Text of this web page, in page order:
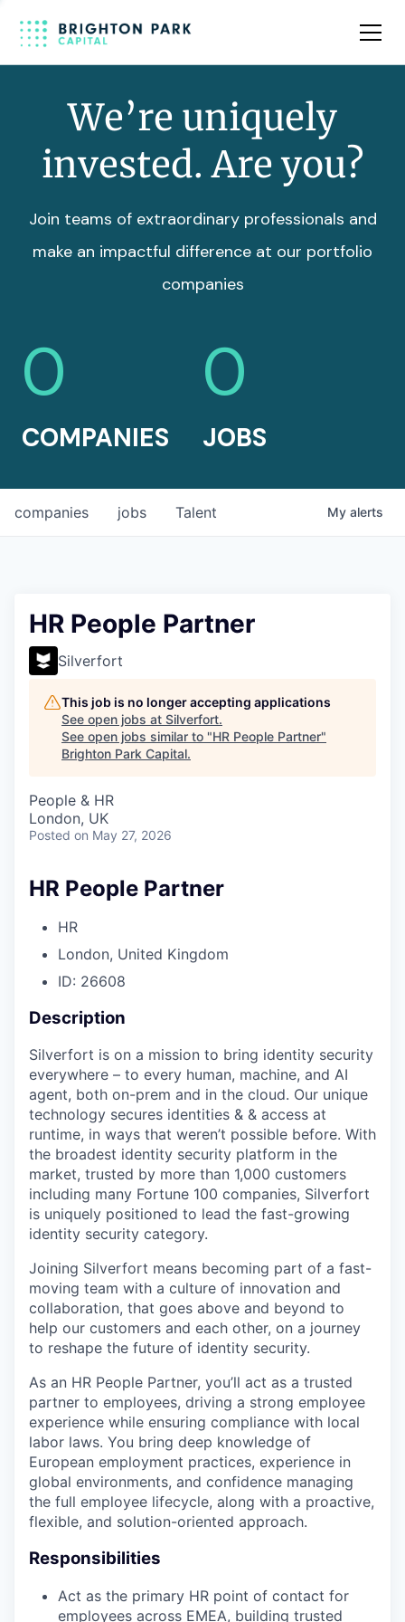
Team
We’re uniquely
invested. Are you?
Join teams of extraordinary professionals and
make an impactful difference at our portfolio
companies
0
COMPANIES
0
JOBS
jobs
companies Talent My alerts
HR People Partner
Silverfort
This job is no longer accepting applications
See open jobs at Silverfort.
See open jobs similar to "HR People Partner"
Brighton Park Capital.
People & HR
London, UK
Posted on May 27, 2026
HR People Partner
HR
London, United Kingdom
ID: 26608
Description
Silverfort is on a mission to bring identity security
everywhere – to every human, machine, and AI
agent, both on-prem and in the cloud. Our unique
technology secures identities & & access at
runtime, in ways that weren’t possible before. With
the broadest identity security platform in the
market, trusted by more than 1,000 customers
including many Fortune 100 companies, Silverfort
is uniquely positioned to lead the fast-growing
identity security category.
Joining Silverfort means becoming part of a fast-
moving team with a culture of innovation and
collaboration, that goes above and beyond to
help our customers and each other, on a journey
to reshape the future of identity security.
As an HR People Partner, you’ll act as a trusted
partner to employees, driving a strong employee
experience while ensuring compliance with local
labor laws. You bring deep knowledge of
European employment practices, experience in
global environments, and confidence managing
the full employee lifecycle, along with a proactive,
flexible, and solution-oriented approach.
Responsibilities
Act as the primary HR point of contact for
employees across EMEA, building trusted